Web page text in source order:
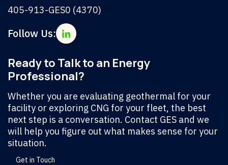
405-913-GES0 (4370)
Follow Us:
Ready to Talk to an Energy
Professional?
Whether you are evaluating geothermal for your
facility or exploring CNG for your fleet, the best
next step is a conversation. Contact GES and we
will help you figure out what makes sense for your
situation.
Get in Touch